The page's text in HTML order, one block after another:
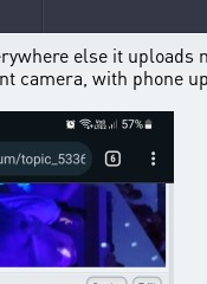
else it uploads
camera, with phone